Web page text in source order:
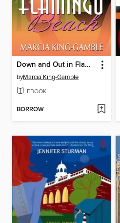
Down and Out in Flamingo Beach
byMarcia King-Gamble
EBOOK
BORROW